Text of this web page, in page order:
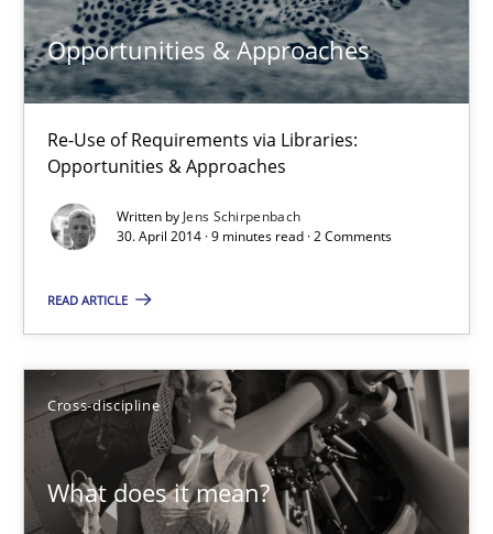
Opportunities & Approaches
Re-Use of Requirements via Libraries:
Opportunities & Approaches
Written by Jens Schirpenbach
30. April 2014 · 9 minutes read · 2 Comments
READ ARTICLE
Cross-discipline
What does it mean?
Frank Rabeler
Opportunities & Approaches
Re-Use of Requirements via Libraries:
Methods
Jens Schirpenbach